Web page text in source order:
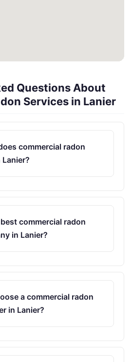
Questions About
Services in Lanier
commercial radon
commercial radon
in Lanier?
a commercial radon
in Lanier?